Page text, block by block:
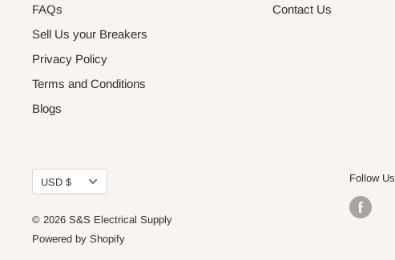
FAQs
Sell Us your Breakers
Privacy Policy
Terms and Conditions
Blogs
Contact Us
Currency
USD $
© 2026 S&S Electrical Supply
Powered by Shopify
Follow Us